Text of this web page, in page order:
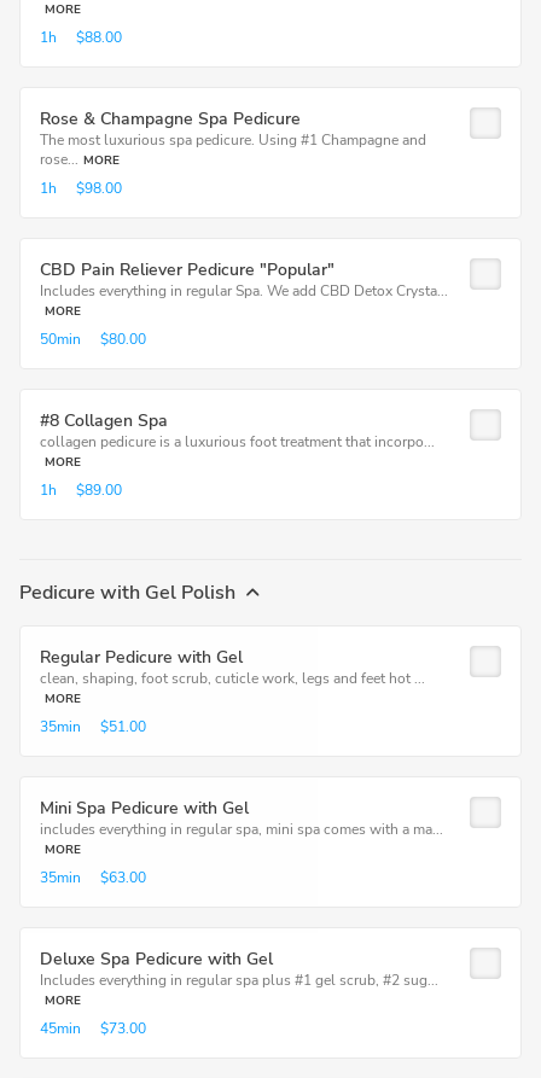
MORE
1h $88.00
Rose & Champagne Spa Pedicure
The most luxurious spa pedicure. Using #1 Champagne and
rose... MORE
1h $98.00
CBD Pain Reliever Pedicure "Popular"
Includes everything in regular Spa. We add CBD Detox Crysta...
MORE
50min $80.00
#8 Collagen Spa
collagen pedicure is a luxurious foot treatment that incorpo...
MORE
1h $89.00
Pedicure with Gel Polish
Regular Pedicure with Gel
clean, shaping, foot scrub, cuticle work, legs and feet hot ...
MORE
35min $51.00
Mini Spa Pedicure with Gel
includes everything in regular spa, mini spa comes with a ma...
MORE
35min $63.00
Deluxe Spa Pedicure with Gel
Includes everything in regular spa plus #1 gel scrub, #2 sug...
MORE
45min $73.00